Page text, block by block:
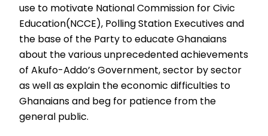
use to motivate National Commission for Civic
Education(NCCE), Polling Station Executives and
the base of the Party to educate Ghanaians
about the various unprecedented achievements
of Akufo-Addo’s Government, sector by sector
as well as explain the economic difficulties to
Ghanaians and beg for patience from the
general public.